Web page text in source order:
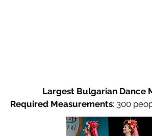
Largest Bulgarian Dance
Required Measurements: 300